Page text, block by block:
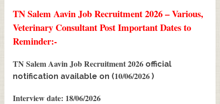
TN Salem Aavin Job Recruitment 2026 – Various,
Veterinary Consultant Post Important Dates to
Reminder:-
TN Salem Aavin Job Recruitment 2026 official
notification available on (10/06/2026)
Interview date: 18/06/2026